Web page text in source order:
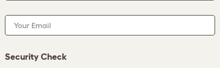
Your Email
Security Check